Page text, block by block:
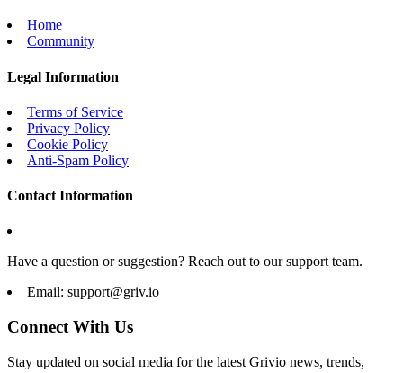
Home
Community
Legal Information
Terms of Service
Privacy Policy
Cookie Policy
Anti-Spam Policy
Contact Information
Have a question or suggestion? Reach out to our support team.
Email: support@griv.io
Connect With Us
Stay updated on social media for the latest Grivio news, trends,